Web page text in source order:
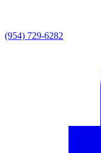
(954) 729-6282